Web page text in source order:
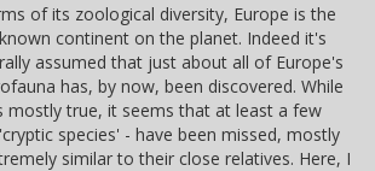
of its zoological diversity, Europe is the
continent on the planet. Indeed it's
assumed that just about all of Europe's
has, by now, been discovered. While
mostly true, it seems that at least a few
species' - have been missed, mostly
similar to their close relatives. Here, I